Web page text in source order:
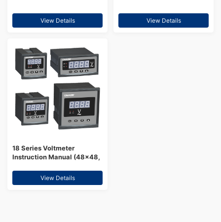
View Details View Details
18 Series Voltmeter
Instruction Manual (48×48,
80×80, 120×120, 160×80,
DIN rail type)
View Details